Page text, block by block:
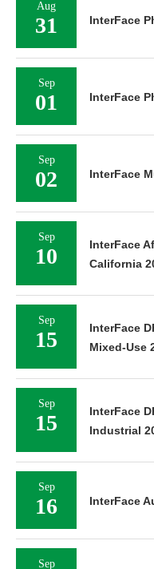
Aug
31 InterFace
Sep
01 InterFace
Sep
02 InterFace
Sep
10
InterFace
California
Sep
15
InterFace
Mixed-Use
Sep
15
InterFace
Industrial
Sep
16 InterFace
Sep